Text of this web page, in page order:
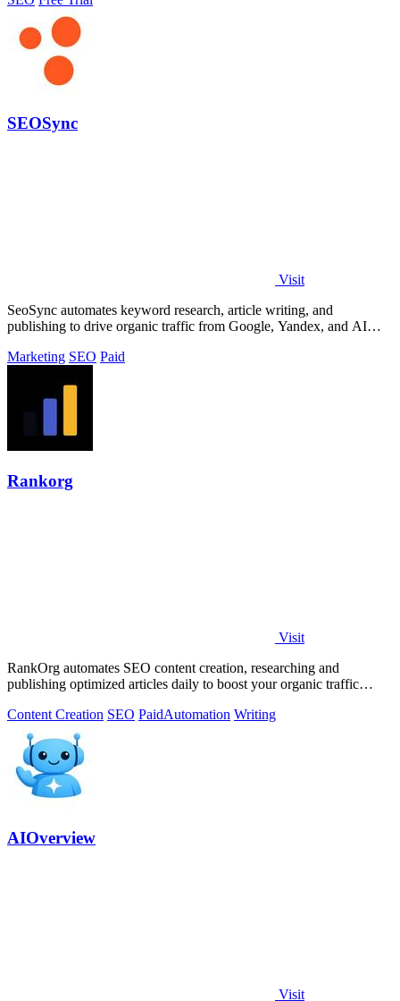
SEOSync
Visit
SeoSync automates keyword research, article writing, and
publishing to drive organic traffic from Google, Yandex, and AI
Marketing SEO Paid
Rankorg
Visit
RankOrg automates SEO content creation, researching and
publishing optimized articles daily to boost your organic traffic
Content Creation SEO PaidAutomation Writing
AIOverview
Visit